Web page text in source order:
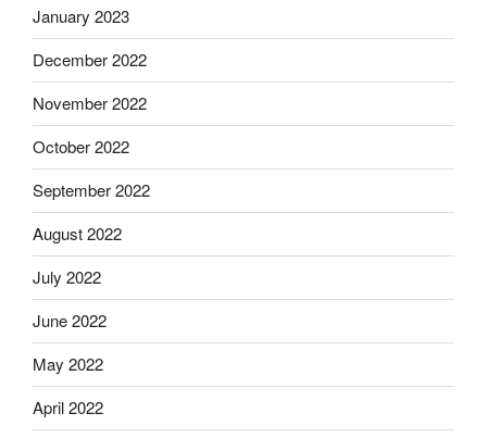
January 2023
December 2022
November 2022
October 2022
September 2022
August 2022
July 2022
June 2022
May 2022
April 2022